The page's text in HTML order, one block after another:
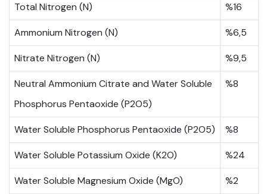
Total Nitrogen (N) %16
Ammonium Nitrogen (N) %6,5
Nitrate Nitrogen (N) %9,5
Neutral Ammonium Citrate and Water Soluble
Phosphorus Pentaoxide (P2O5)
%8
Water Soluble Phosphorus Pentaoxide (P2O5) %8
Water Soluble Potassium Oxide (K2O) %24
Water Soluble Magnesium Oxide (MgO) %2